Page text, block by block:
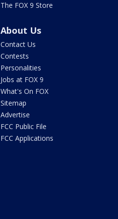
The FOX 9 Store
About Us
Contact Us
Contests
Personalities
Jobs at FOX 9
What's On FOX
Sitemap
Advertise
FCC Public File
FCC Applications